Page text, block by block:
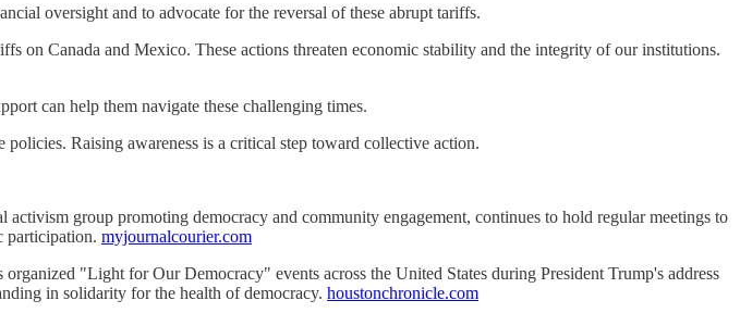
oversight and to advocate for the reversal of these abrupt tariffs.​
on Canada and Mexico. These actions threaten economic stability and the integrity of our institutions.
can help them navigate these challenging times.​
Raising awareness is a critical step toward collective action.​
group promoting democracy and community engagement, continues to hold regular meetings to
myjournalcourier.com
"Light for Our Democracy" events across the United States during President Trump's address
in solidarity for the health of democracy. houstonchronicle.com